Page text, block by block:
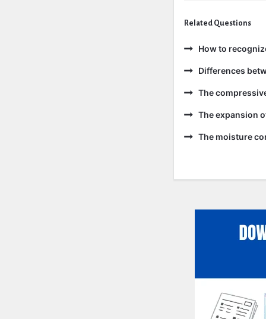
Related Questions
How to
Differences
The
The expansion
The moisture